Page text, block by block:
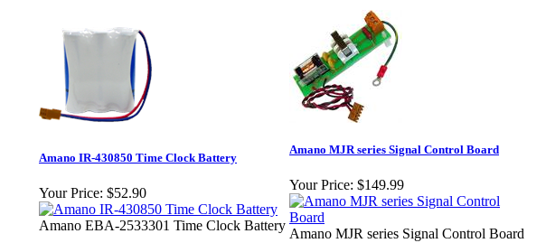
Amano IR-430850 Time Clock Battery
Your Price: $52.90
Amano EBA-2533301 Time Clock Battery
Amano MJR series Signal Control Board
Your Price: $149.99
Amano MJR series Signal Control Board